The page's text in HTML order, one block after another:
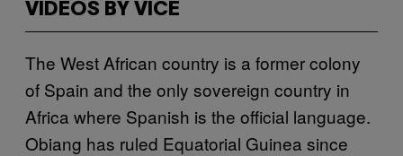
VIDEOS BY VICE
The West African country is a former colony
of Spain and the only sovereign country in
Africa where Spanish is the official language.
Obiang has ruled Equatorial Guinea since